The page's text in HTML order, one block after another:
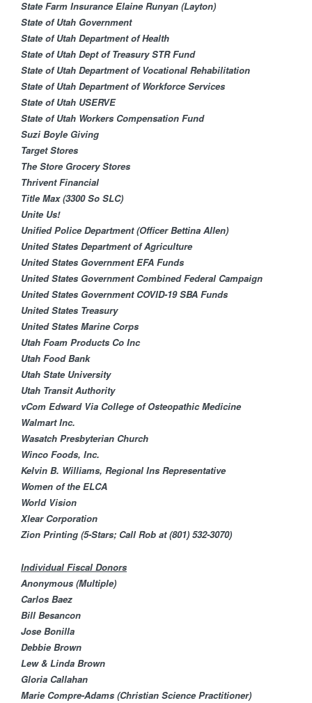
State Farm Insurance Elaine Runyan (Layton)
State of Utah Government
State of Utah Department of Health
State of Utah Dept of Treasury STR Fund
State of Utah Department of Vocational Rehabilitation
State of Utah Department of Workforce Services
State of Utah USERVE
State of Utah Workers Compensation Fund
Suzi Boyle Giving
Target Stores
The Store Grocery Stores
Thrivent Financial​
Title Max (3300 So SLC)
Unite Us!
Unified Police Department (Officer Bettina Allen)
United States Department of Agriculture
United States Government EFA Funds
United States Government Combined Federal Campaign
United States Government COVID-19 SBA Funds
United States Treasury
United States Marine Corps
Utah Foam Products Co Inc
Utah Food Bank​
Utah State University
Utah Transit Authority
vCom Edward Via College of Osteopathic Medicine
Walmart Inc.
Wasatch Presbyterian Church
Winco Foods, Inc.
Kelvin B. Williams, Regional Ins Representative
Women of the ELCA
World Vision
Xlear Corporation
Zion Printing (5-Stars; Call Rob at(801) 532-3070)
Individual Fiscal Donors
Anonymous (Multiple)
Carlos Baez
Bill Besancon
Jose Bonilla
Debbie Brown
Lew & Linda Brown
Gloria Callahan
Marie Compre-Adams (Christian Science Practitioner)